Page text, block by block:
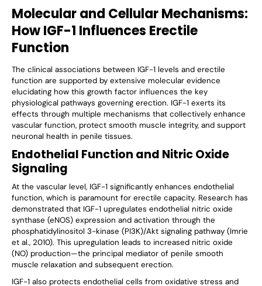
Molecular and Cellular Mechanisms:
How IGF-1 Influences Erectile
Function
The clinical associations between IGF-1 levels and erectile
function are supported by extensive molecular evidence
elucidating how this growth factor influences the key
physiological pathways governing erection. IGF-1 exerts its
effects through multiple mechanisms that collectively enhance
vascular function, protect smooth muscle integrity, and support
neuronal health in penile tissues.
Endothelial Function and Nitric Oxide
Signaling
At the vascular level, IGF-1 significantly enhances endothelial
function, which is paramount for erectile capacity. Research has
demonstrated that IGF-1 upregulates endothelial nitric oxide
synthase (eNOS) expression and activation through the
phosphatidylinositol 3-kinase (PI3K)/Akt signaling pathway (Imrie
et al., 2010). This upregulation leads to increased nitric oxide
(NO) production—the principal mediator of penile smooth
muscle relaxation and subsequent erection.
IGF-1 also protects endothelial cells from oxidative stress and